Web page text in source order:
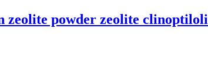
zeolite powder zeolite